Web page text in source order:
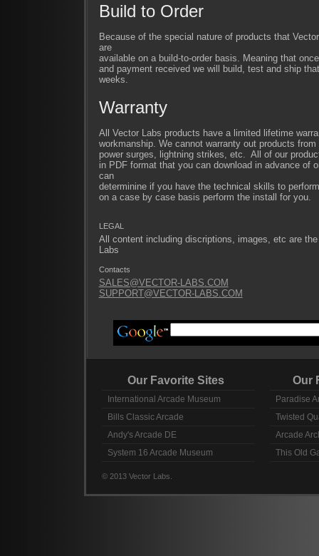
Build to Order
Because of the special nature of products that
are
available on a build-to-order basis. Meaning that
and payment received we will build, test and ship
weeks.
Warranty
All Vector Labs products have a limited lifetime
workmanship. We cannot warranty out products
power surges, lightning strikes, etc. All of our
in PDF format that you can download in advance of
can
determinine if you have the technical skills to
on a case by case basis perform the install for you.
LEGAL
All content including discriptions, images, etc are
Labs
Contacts
SALES@VECTOR-LABS.COM
SUPPORT@VECTOR-LABS.COM
Our Favorite Sites
International Arcade Museum
Bills Classic Arcade
Andy's Arcade DE
System 16 Arcade Museum
Our
Paradise
Twisted
Arcade
This Old
© 2013 Vector Labs.